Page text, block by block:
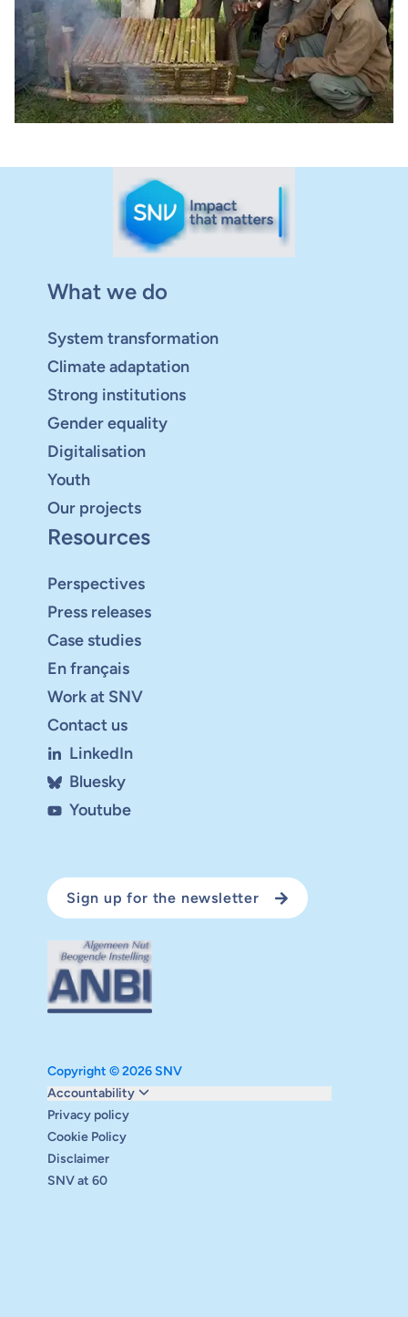
What we do
System transformation
Climate adaptation
Strong institutions
Gender equality
Digitalisation
Youth
Our projects
Resources
Perspectives
Press releases
Case studies
En français
Work at SNV
Contact us
LinkedIn
Bluesky
Youtube
Sign up for the newsletter
Copyright © 2026 SNV
Accountability
Monitoring and evaluation
Carbon reduction plan
Supervisory board
Annual report
Safeguarding
Privacy policy
Cookie Policy
Disclaimer
SNV at 60